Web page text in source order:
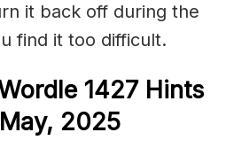
it back off during the
find it too difficult.
1427 Hints
2025